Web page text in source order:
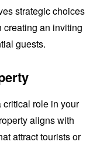
strategic choices
creating an inviting
guests.
role in your
aligns with
attract tourists or